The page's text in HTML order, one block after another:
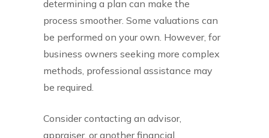
determining a plan can make the
process smoother. Some valuations can
be performed on your own. However, for
business owners seeking more complex
methods, professional assistance may
be required.
Consider contacting an advisor,
appraiser, or another financial